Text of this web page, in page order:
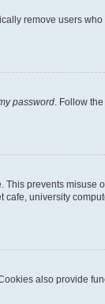
remove users
password . Follow
prevents misuse
university
also provide